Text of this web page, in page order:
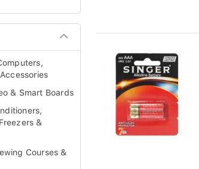
& Smart Boards
&
Courses &